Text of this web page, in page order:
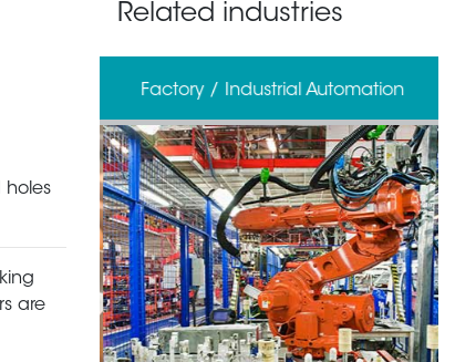
holes
are
Related industries
Factory / Industrial Automation